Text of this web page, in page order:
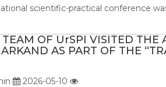
scientific-practical conference
TEAM OF UrSPI VISITED
AS PART OF THE
2026-05-10